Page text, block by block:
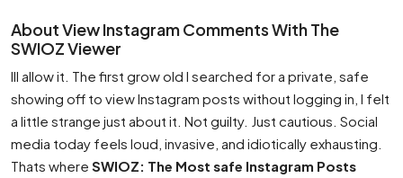
About View Instagram Comments With The
SWIOZ Viewer
Ill allow it. The first grow old I searched for a private, safe
showing off to view Instagram posts without logging in, I felt
a little strange just about it. Not guilty. Just cautious. Social
media today feels loud, invasive, and idiotically exhausting.
Thats where SWIOZ: The Most safe Instagram Posts